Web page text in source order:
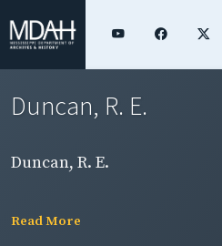
Duncan, R. E.
Duncan, R. E.
Read More